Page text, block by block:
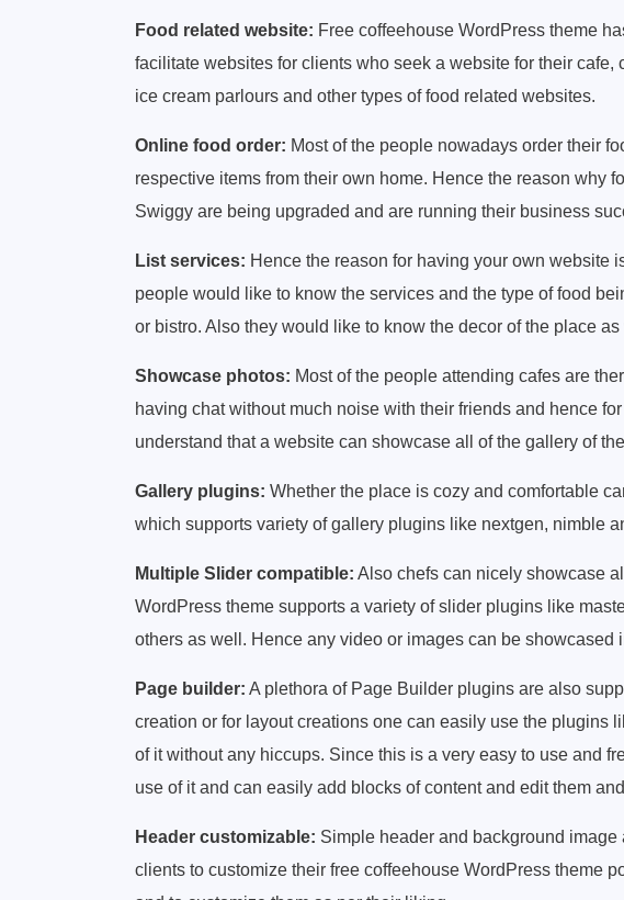
Food related website: Free coffeehouse WordPress theme
facilitate websites for clients who seek a website for their cafe,
ice cream parlours and other types of food related websites.
Online food order: Most of the people nowadays order their
respective items from their own home. Hence the reason why
Swiggy are being upgraded and are running their business
List services: Hence the reason for having your own website
people would like to know the services and the type of food
or bistro. Also they would like to know the decor of the place as
Showcase photos: Most of the people attending cafes are
having chat without much noise with their friends and hence
understand that a website can showcase all of the gallery of
Gallery plugins: Whether the place is cozy and comfortable
which supports variety of gallery plugins like nextgen, nimble
Multiple Slider compatible: Also chefs can nicely showcase
WordPress theme supports a variety of slider plugins like
others as well. Hence any video or images can be showcased
Page builder: A plethora of Page Builder plugins are also
creation or for layout creations one can easily use the plugins
of it without any hiccups. Since this is a very easy to use and
use of it and can easily add blocks of content and edit them
Header customizable: Simple header and background
clients to customize their free coffeehouse WordPress theme